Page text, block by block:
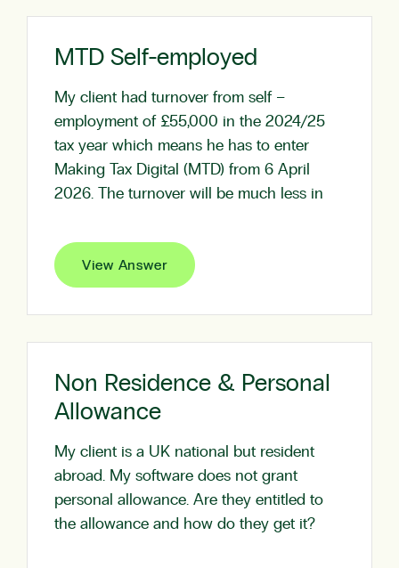
MTD Self-employed
My client had turnover from self –
employment of £55,000 in the 2024/25
tax year which means he has to enter
Making Tax Digital (MTD) from 6 April
2026. The turnover will be much less in
View Answer
Non Residence & Personal
Allowance
My client is a UK national but resident
abroad. My software does not grant
personal allowance. Are they entitled to
the allowance and how do they get it?